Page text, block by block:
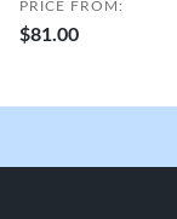
PRICE FROM:
$81.00